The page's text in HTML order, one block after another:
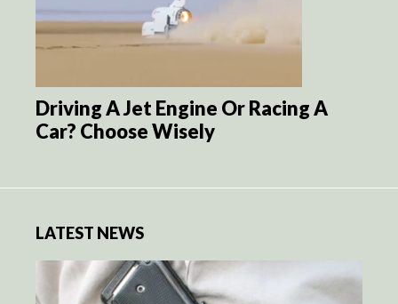
Driving A Jet Engine Or Racing A
Car? Choose Wisely
LATEST NEWS